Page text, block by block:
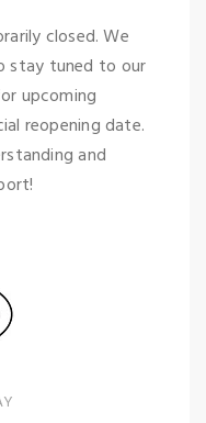
closed. We
stay tuned to our
upcoming
reopening date.
and